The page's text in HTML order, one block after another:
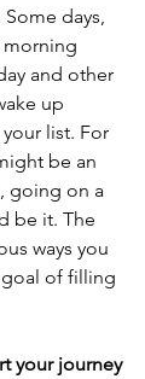
days,
morning
and other
up
list. For
be an
going on a
be it. The
ways you
of filling
your journey